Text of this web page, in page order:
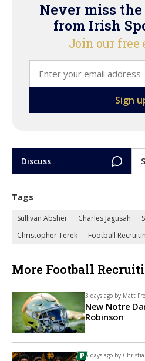
Never miss
from Irish
Join our free
Discuss
Tags
Sullivan Absher Charles Jagusah
Christopher Terek
Football
More Football
3 days ago by Matt
New Notre
Robinson
5 days ago by